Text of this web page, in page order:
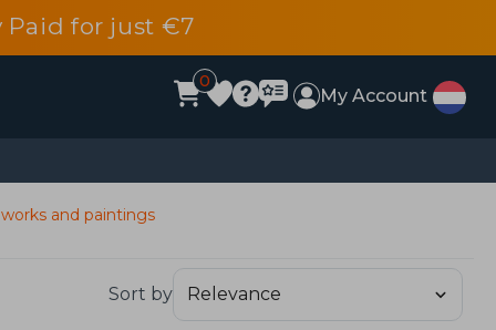
Paid for just €7
0
My Account
and paintings
Sort by